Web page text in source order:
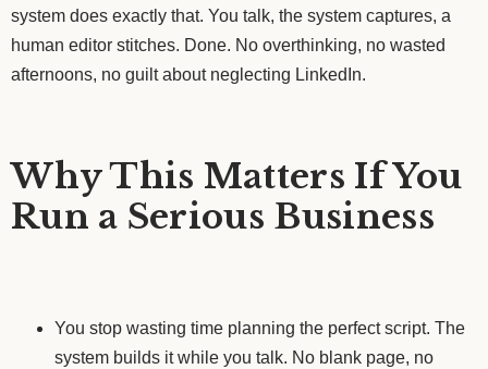
system does exactly that. You talk, the system captures, a
human editor stitches. Done. No overthinking, no wasted
afternoons, no guilt about neglecting LinkedIn.
Why This Matters If You
Run a Serious Business
You stop wasting time planning the perfect script. The
system builds it while you talk. No blank page, no